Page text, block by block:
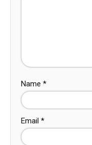
Name *
Email *